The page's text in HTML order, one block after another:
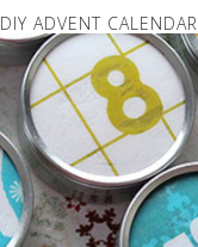
DIY ADVENT CALENDAR